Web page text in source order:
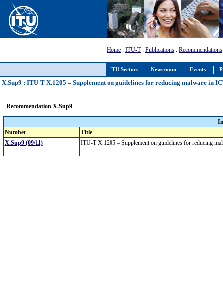
ITU Sectors Newsroom Events
Home : ITU-T: Publications : Recommendations
X.Sup9 : ITU-T X.1205 – Supplement on guidelines for reducing malware in
Recommendation X.Sup9
Number
Title
X.Sup9 (09/11)
ITU-T X.1205 – Supplement on guidelines for reducing